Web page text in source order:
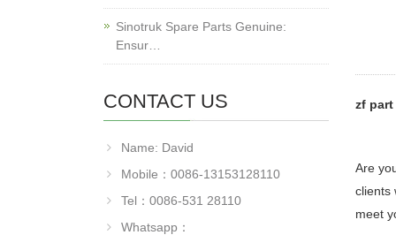
zf part
Are
clients
meet
Sinotruk Spare Parts Genuine:
Ensur…
CONTACT US
Name: David
Mobile：0086-13153128110
Tel：0086-531 28110
Whatsapp：